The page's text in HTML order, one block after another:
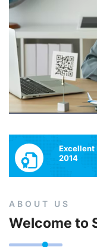
Excellent
2014
ABOUT US
Welcome to